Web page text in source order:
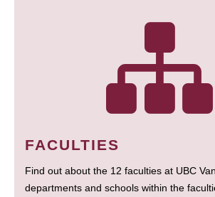
FACULTIES
Find out about the 12 faculties at UBC
departments and schools within the